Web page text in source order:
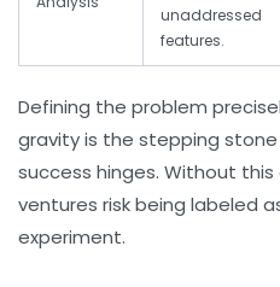
unaddressed
features.
Defining the problem
gravity is the stepping stone
success hinges. Without
ventures risk being labeled
experiment.